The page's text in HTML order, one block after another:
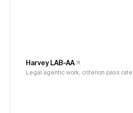
Harvey LAB-AA
Legal agentic work, criterion pass rate